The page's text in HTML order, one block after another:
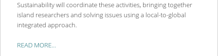
Sustainability will coordinate these activities, bringing together
island researchers and solving issues using a local-to-global
integrated approach.
READ MORE…